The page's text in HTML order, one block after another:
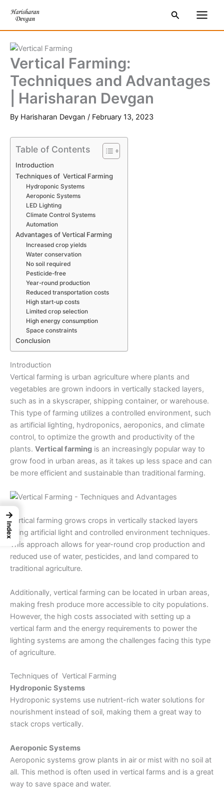
content
SearchMain
Menu
Vertical Farming:
Techniques and Advantages
| Harisharan Devgan
By Harisharan Devgan / February 13, 2023
Table of Contents
Introduction
Techniques of Vertical Farming
Hydroponic Systems
Aeroponic Systems
LED Lighting
Climate Control Systems
Automation
Advantages of Vertical Farming
Increased crop yields
Water conservation
No soil required
Pesticide-free
Year-round production
Reduced transportation costs
High start-up costs
Limited crop selection
High energy consumption
Space constraints
Conclusion
Introduction
Vertical farming is urban agriculture where plants and
vegetables are grown indoors in vertically stacked layers,
such as in a skyscraper, shipping container, or warehouse.
This type of farming utilizes a controlled environment, such
as artificial lighting, hydroponics, aeroponics, and climate
control, to optimize the growth and productivity of the
plants. Vertical farming is an increasingly popular way to
grow food in urban areas, as it takes up less space and can
be more efficient and sustainable than traditional farming.
Vertical farming grows crops in vertically stacked layers
using artificial light and controlled environment techniques.
This approach allows for year-round crop production and
reduced use of water, pesticides, and land compared to
traditional agriculture.
Additionally, vertical farming can be located in urban areas,
making fresh produce more accessible to city populations.
However, the high costs associated with setting up a
vertical farm and the energy requirements to power the
lighting systems are among the challenges facing this type
of agriculture.
Techniques of Vertical Farming
Hydroponic Systems
Hydroponic systems use nutrient-rich water solutions for
nourishment instead of soil, making them a great way to
stack crops vertically.
Aeroponic Systems
Aeroponic systems grow plants in air or mist with no soil at
all. This method is often used in vertical farms and is a great
way to save space and water.
e
r
c
h
→
Index